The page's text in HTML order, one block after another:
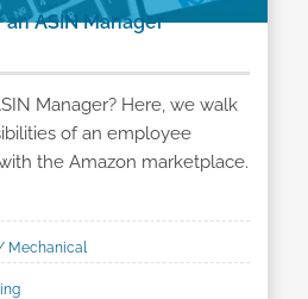
ASIN Manager
Manager? Here, we walk
of an employee
the Amazon marketplace.
Mechanical